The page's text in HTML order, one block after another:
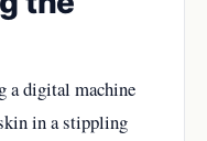
a digital machine
in a stippling